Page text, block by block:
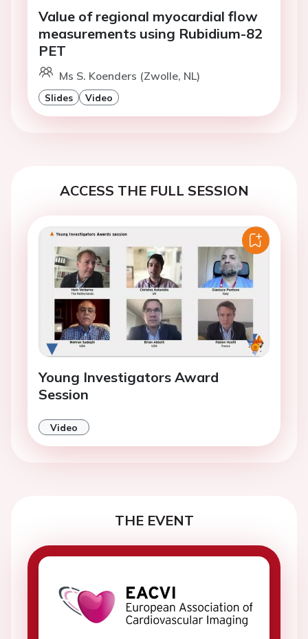
Value of regional myocardial flow
measurements using Rubidium-82
PET
Ms S. Koenders (Zwolle, NL)
Slides Video
ACCESS THE FULL SESSION
Young Investigators Award
Session
Video
THE EVENT